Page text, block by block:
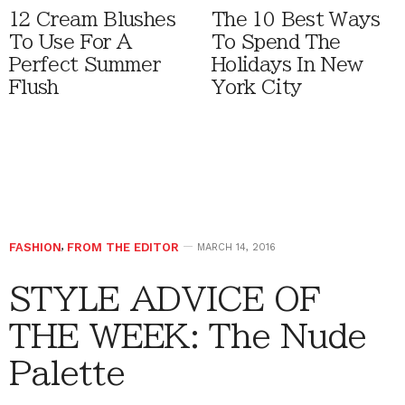
12 Cream Blushes
To Use For A
Perfect Summer
Flush
The 10 Best Ways
To Spend The
Holidays In New
York City
FASHION, FROM THE EDITOR MARCH 14, 2016
STYLE ADVICE OF
THE WEEK: The Nude
Palette